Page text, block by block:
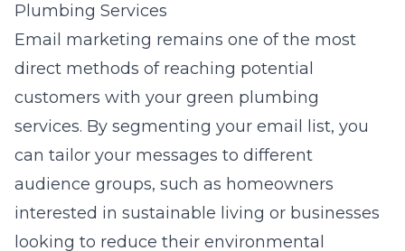
Plumbing Services
Email marketing remains one of the most
direct methods of reaching potential
customers with your green plumbing
services. By segmenting your email list, you
can tailor your messages to different
audience groups, such as homeowners
interested in sustainable living or businesses
looking to reduce their environmental